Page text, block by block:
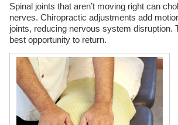
Spinal joints that aren’t moving right can
nerves. Chiropractic adjustments add
joints, reducing nervous system disruption.
best opportunity to return.